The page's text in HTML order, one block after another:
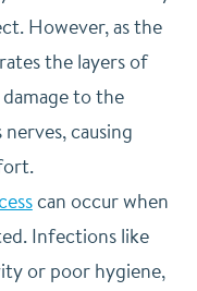
However, as the
the layers of
to the
causing
can occur when
Infections like
or poor hygiene,